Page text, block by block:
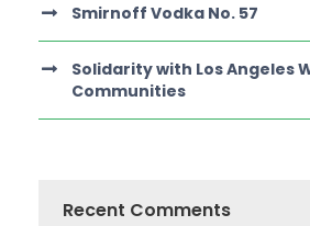
Smirnoff Vodka No. 57
Solidarity with Los Angeles
Communities
Recent Comments